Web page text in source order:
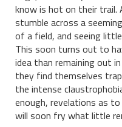
know is hot on their
stumble across a
of a field, and seeing
This soon turns out to
idea than remaining out
they find themselves
the intense
enough, revelations as
will soon fry what little